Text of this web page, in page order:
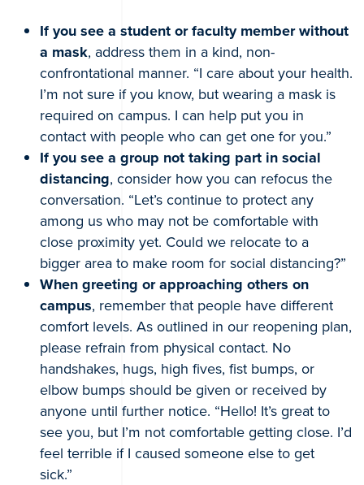
If you see a student or faculty member without
a mask, address them in a kind, non-
confrontational manner. “I care about your health.
I’m not sure if you know, but wearing a mask is
required on campus. I can help put you in
contact with people who can get one for you.”
If you see a group not taking part in social
distancing, consider how you can refocus the
conversation. “Let’s continue to protect any
among us who may not be comfortable with
close proximity yet. Could we relocate to a
bigger area to make room for social distancing?”
When greeting or approaching others on
campus, remember that people have different
comfort levels. As outlined in our reopening plan,
please refrain from physical contact. No
handshakes, hugs, high fives, fist bumps, or
elbow bumps should be given or received by
anyone until further notice. “Hello! It’s great to
see you, but I’m not comfortable getting close. I’d
feel terrible if I caused someone else to get
sick.”